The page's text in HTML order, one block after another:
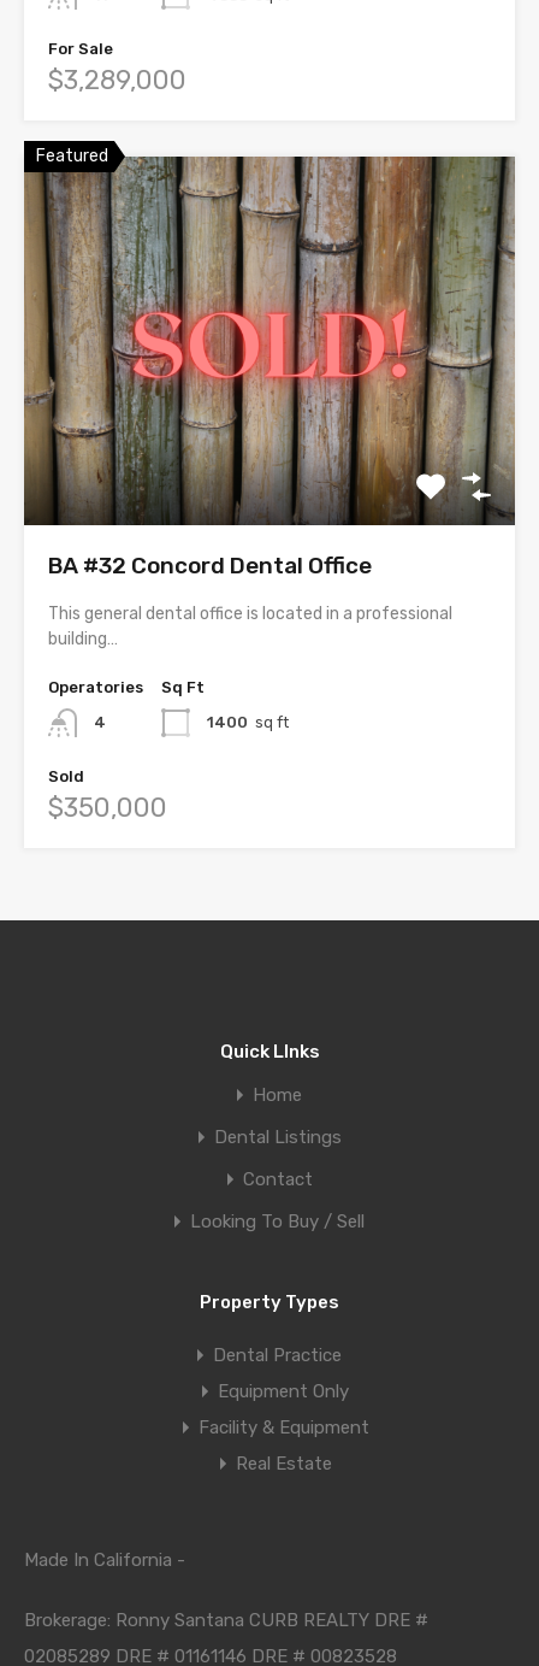
For Sale
$3,289,000
Featured
BA #32 Concord Dental Office
This general dental office is located in a professional
building…
Operatories
4
Sq Ft
1400 sq ft
Sold
$350,000
Quick LInks
Home
Dental Listings
Contact
Looking To Buy / Sell
Property Types
Dental Practice
Equipment Only
Facility & Equipment
Real Estate
Made In California -
Brokerage: Ronny Santana CURB REALTY DRE #
02085289 DRE # 01161146 DRE # 00823528